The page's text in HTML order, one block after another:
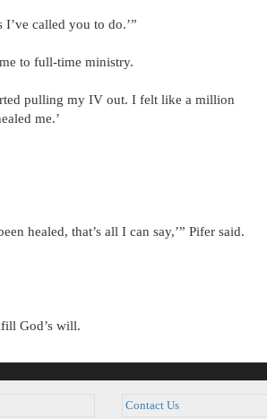
I’ve called you to do.’”
to full-time ministry.
pulling my IV out. I felt like a million
me.’
healed, that’s all I can say,’” Pifer said.
God’s will.
Contact Us